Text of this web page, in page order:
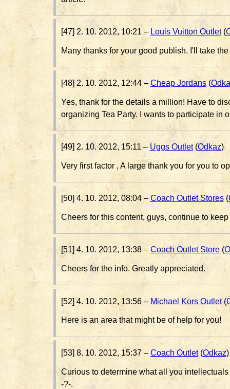
[47] 2. 10. 2012, 10:21 – Louis Vuitton Outlet(
Many thanks for your good publish. I'll take
[48] 2. 10. 2012, 12:44 – Cheap Jordans(
Yes, thank for the details a million! Have to
organizing Tea Party. I wants to participate in
[49] 2. 10. 2012, 15:11 – Uggs Outlet(Odkaz)
Very first factor , A large thank you for you to
[50] 4. 10. 2012, 08:04 – Coach Outlet Stores(
Cheers for this content, guys, continue to
[51] 4. 10. 2012, 13:38 – Coach Outlet Store(
Cheers for the info. Greatly appreciated.
[52] 4. 10. 2012, 13:56 – Michael Kors Outlet(
Here is an area that might be of help for you!
[53] 8. 10. 2012, 15:37 – Coach Outlet(Odkaz)
Curious to determine what all you
-?-.